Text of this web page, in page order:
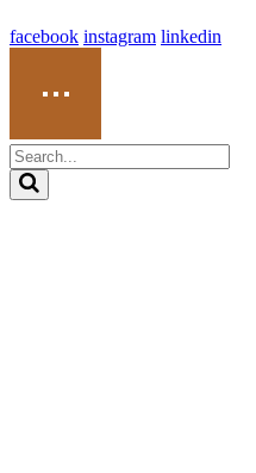
facebook instagram linkedin